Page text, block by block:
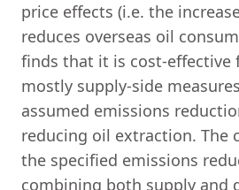
price effects (i.e. the
reduces overseas oil
finds that it is cost-effective
mostly supply-side
assumed emissions
reducing oil extraction. The
the specified emissions
combining both supply and